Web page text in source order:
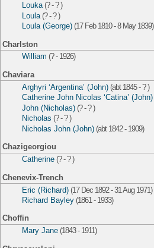
Louka(? - ? )
Loula (? - ? )
Loula (George) (17 Feb 1810 - 8 May 1839)
Charlston
William (? - 1926)
Chaviara
Arghyri ‘Argentina’ (John) (abt 1845 - ? )
Catherine John Nicolas ‘Catina’ (John)
John (Nicholas) (? - ? )
Nicholas (? - ? )
Nicholas John (John) (abt 1842 - 1909)
Chazigeorgiou
Catherine (? - ? )
Chenevix-Trench
Eric (Richard) (17 Dec 1892 - 31 Aug 1971)
Richard Bayley (1861 - 1933)
Choffin
Mary Jane (1843 - 1911)